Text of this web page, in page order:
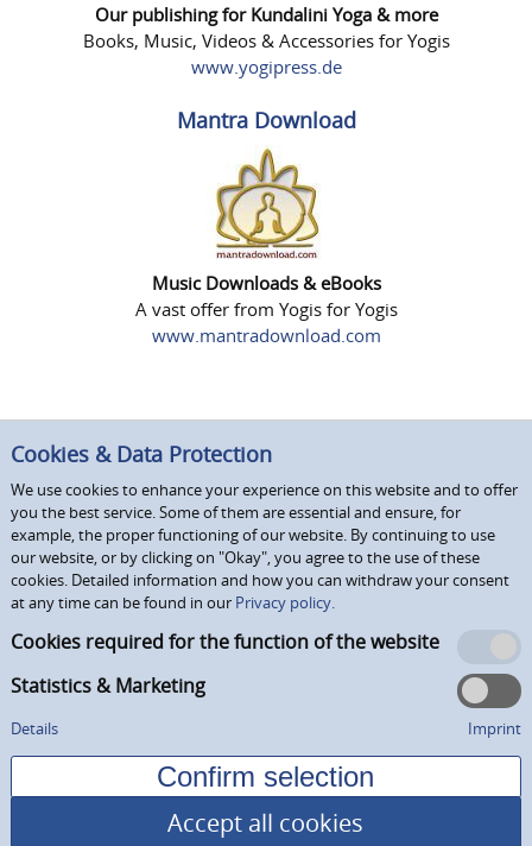
Our publishing for Kundalini Yoga & more
Books, Music, Videos & Accessories for Yogis
www.yogipress.de
Mantra Download
Music Downloads & eBooks
A vast offer from Yogis for Yogis
www.mantradownload.com
Cookies & Data Protection
We use cookies to enhance your experience on this website and to offer
you the best service. Some of them are essential and ensure, for
example, the proper functioning of our website. By continuing to use
our website, or by clicking on "Okay", you agree to the use of these
cookies. Detailed information and how you can withdraw your consent
at any time can be found in our Privacy policy.
Cookies required for the function of the website
Statistics & Marketing
Details Imprint
Accept all cookies